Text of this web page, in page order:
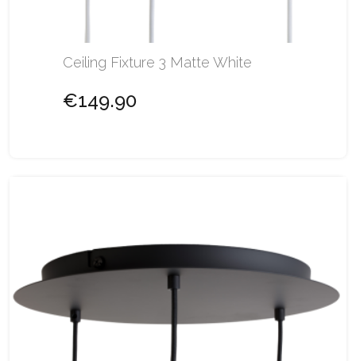
Ceiling Fixture 3 Matte White
€149.90